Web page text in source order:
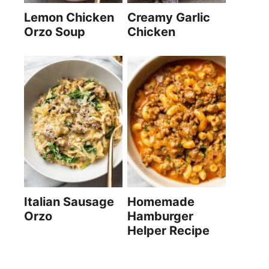
Lemon Chicken
Orzo Soup
Creamy Garlic
Chicken
Italian Sausage
Orzo
Homemade
Hamburger
Helper Recipe